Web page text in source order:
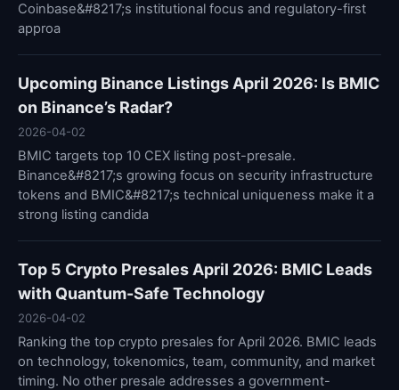
Coinbase&#8217;s institutional focus and regulatory-first
approa
Upcoming Binance Listings April 2026: Is BMIC
on Binance’s Radar?
2026-04-02
BMIC targets top 10 CEX listing post-presale.
Binance&#8217;s growing focus on security infrastructure
tokens and BMIC&#8217;s technical uniqueness make it a
strong listing candida
Top 5 Crypto Presales April 2026: BMIC Leads
with Quantum-Safe Technology
2026-04-02
Ranking the top crypto presales for April 2026. BMIC leads
on technology, tokenomics, team, community, and market
timing. No other presale addresses a government-